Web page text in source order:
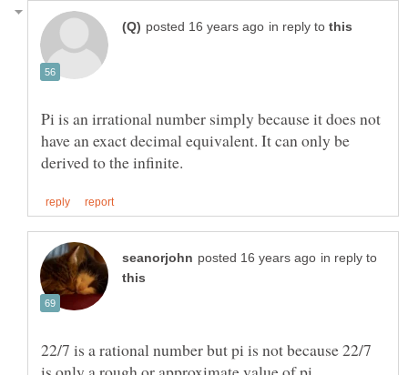
in reply to
Pi is an irrational number simply because it does not
have an exact decimal equivalent. It can only be
in reply to
22/7 is a rational number but pi is not because 22/7